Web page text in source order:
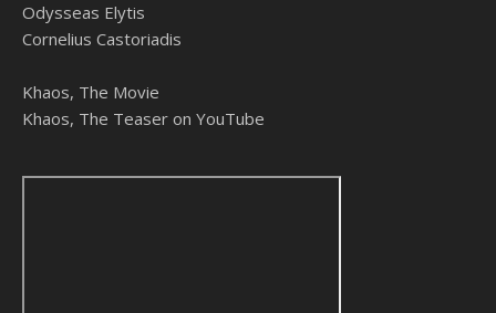
Odysseas Elytis
Cornelius Castoriadis
Khaos, The Movie
Khaos, The Teaser on YouTube